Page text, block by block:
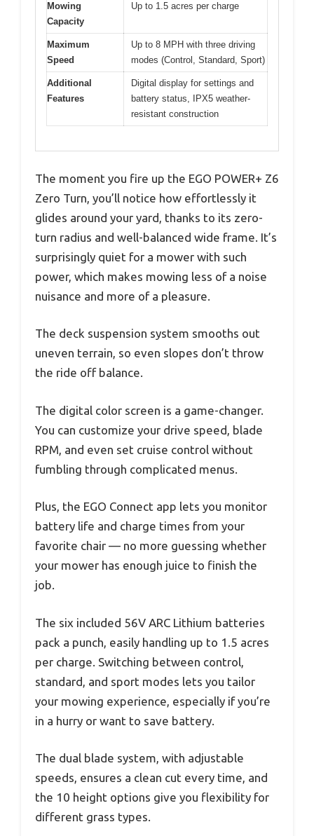
Mowing
Capacity
Up to 1.5 acres per charge
Maximum
Speed
Up to 8 MPH with three driving
modes (Control, Standard, Sport)
Additional
Features
Digital display for settings and
battery status, IPX5 weather-
resistant construction
The moment you fire up the EGO POWER+ Z6
Zero Turn, you’ll notice how effortlessly it
glides around your yard, thanks to its zero-
turn radius and well-balanced wide frame. It’s
surprisingly quiet for a mower with such
power, which makes mowing less of a noise
nuisance and more of a pleasure.
The deck suspension system smooths out
uneven terrain, so even slopes don’t throw
the ride off balance.
The digital color screen is a game-changer.
You can customize your drive speed, blade
RPM, and even set cruise control without
fumbling through complicated menus.
Plus, the EGO Connect app lets you monitor
battery life and charge times from your
favorite chair — no more guessing whether
your mower has enough juice to finish the
job.
The six included 56V ARC Lithium batteries
pack a punch, easily handling up to 1.5 acres
per charge. Switching between control,
standard, and sport modes lets you tailor
your mowing experience, especially if you’re
in a hurry or want to save battery.
The dual blade system, with adjustable
speeds, ensures a clean cut every time, and
the 10 height options give you flexibility for
different grass types.